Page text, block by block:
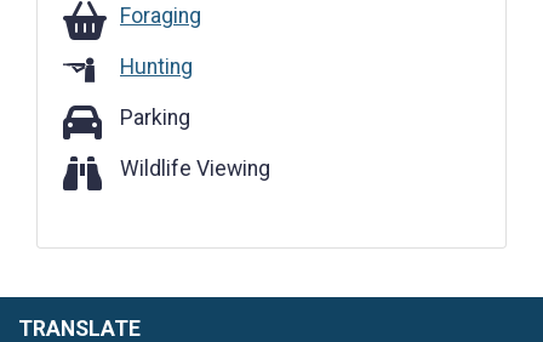
ForagingForaging
Hunting
ParkingParking
Wildlife Viewing
Wildlife Viewing
TRANSLATE